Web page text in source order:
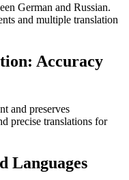
German and Russian.
and multiple translation
Accuracy
and preserves
precise translations for
Languages